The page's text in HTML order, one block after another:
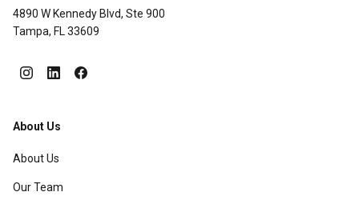
4890 W Kennedy Blvd, Ste 900
Tampa, FL 33609
About Us
About Us
Our Team